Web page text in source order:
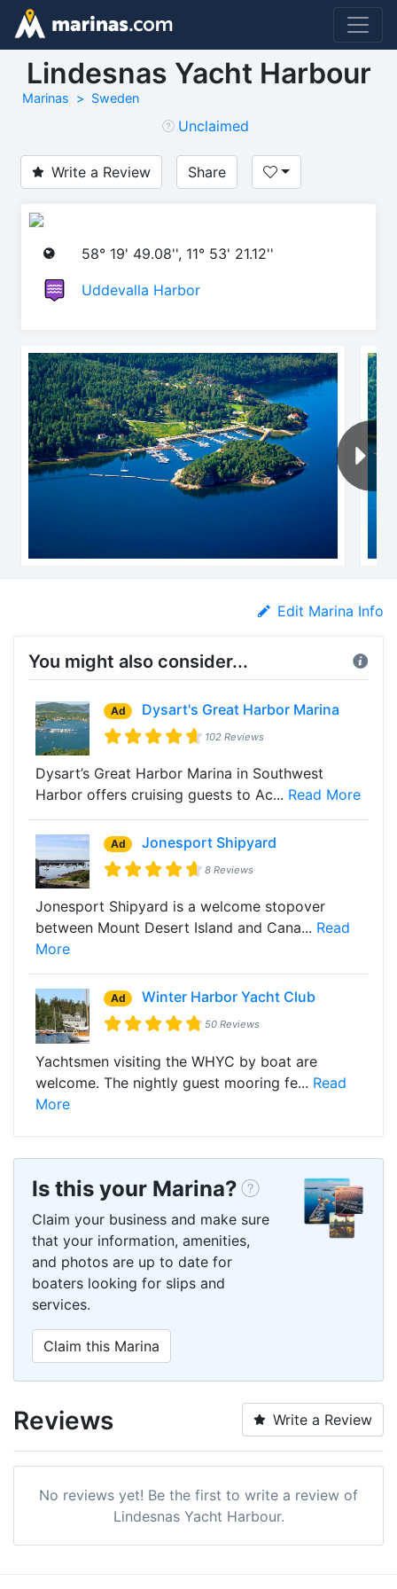
Lindesnas Yacht Harbour
Marinas Sweden
Unclaimed
Write a Review Share
58° 19' 49.08'', 11° 53' 21.12''
Uddevalla Harbor
Edit Marina Info
You might also consider...
Ad Dysart's Great Harbor Marina
102 Reviews
Dysart’s Great Harbor Marina in Southwest
Harbor offers cruising guests to Ac... Read More
Ad Jonesport Shipyard
8 Reviews
Jonesport Shipyard is a welcome stopover
between Mount Desert Island and Cana... Read
More
Ad Winter Harbor Yacht Club
50 Reviews
Yachtsmen visiting the WHYC by boat are
welcome. The nightly guest mooring fe... Read
More
Is this your Marina?
Claim your business and make sure
that your information, amenities,
and photos are up to date for
boaters looking for slips and
services.
Claim this Marina
Reviews Write a Review
No reviews yet! Be the first to write a review of
Lindesnas Yacht Harbour.